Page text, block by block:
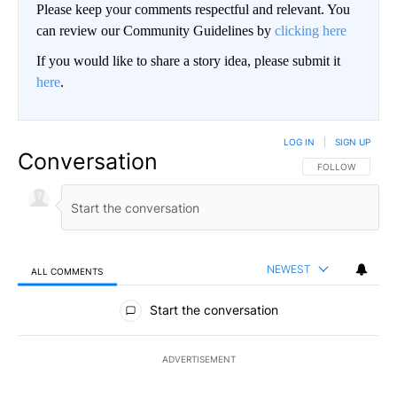
Please keep your comments respectful and relevant. You
can review our Community Guidelines by clicking here
If you would like to share a story idea, please submit it
here.
Conversation FOLLOW THIS
FOLLOW
LOG IN SIGN UP
ALL COMMENTS NEWEST
All Comments
Start the conversation
ADVERTISEMENT